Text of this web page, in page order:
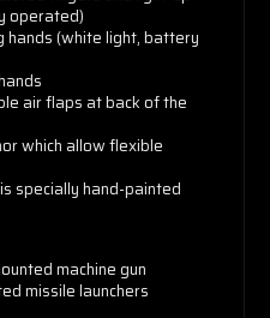
operated)
hands (white light, battery
air flaps at back of the
which allow flexible
specially hand-painted
machine gun
missile launchers